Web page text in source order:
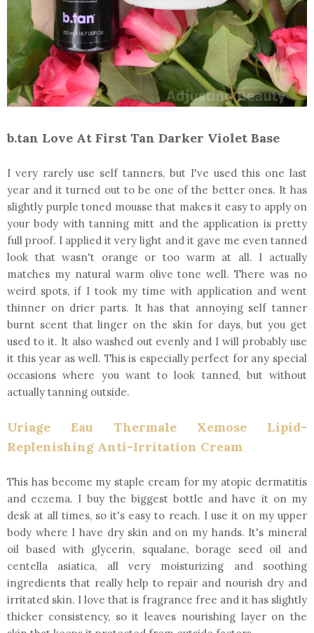
b.tan Love At First Tan Darker Violet Base
I very rarely use self tanners, but I've used this one last
year and it turned out to be one of the better ones. It has
slightly purple toned mousse that makes it easy to apply on
your body with tanning mitt and the application is pretty
full proof. I applied it very light and it gave me even tanned
look that wasn't orange or too warm at all. I actually
matches my natural warm olive tone well. There was no
weird spots, if I took my time with application and went
thinner on drier parts. It has that annoying self tanner
burnt scent that linger on the skin for days, but you get
used to it. It also washed out evenly and I will probably use
it this year as well. This is especially perfect for any special
occasions where you want to look tanned, but without
actually tanning outside.
Uriage Eau Thermale Xemose Lipid-
Replenishing Anti-Irritation Cream
This has become my staple cream for my atopic dermatitis
and eczema. I buy the biggest bottle and have it on my
desk at all times, so it's easy to reach. I use it on my upper
body where I have dry skin and on my hands. It's mineral
oil based with glycerin, squalane, borage seed oil and
centella asiatica, all very moisturizing and soothing
ingredients that really help to repair and nourish dry and
irritated skin. I love that is fragrance free and it has slightly
thicker consistency, so it leaves nourishing layer on the